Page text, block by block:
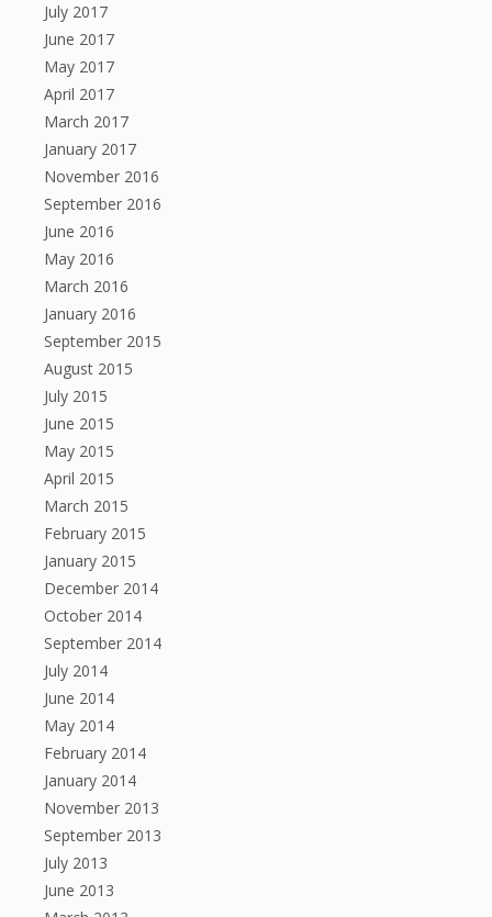
July 2017
June 2017
May 2017
April 2017
March 2017
January 2017
November 2016
September 2016
June 2016
May 2016
March 2016
January 2016
September 2015
August 2015
July 2015
June 2015
May 2015
April 2015
March 2015
February 2015
January 2015
December 2014
October 2014
September 2014
July 2014
June 2014
May 2014
February 2014
January 2014
November 2013
September 2013
July 2013
June 2013